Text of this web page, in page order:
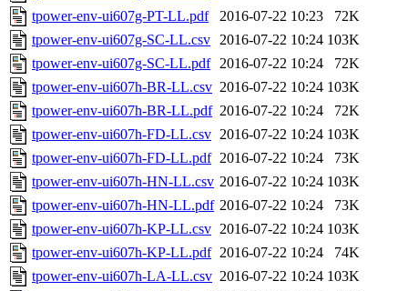
tpower-env-ui607g-PT-LL.pdf
2016-07-22 10:23
72K
tpower-env-ui607g-SC-LL.csv 2016-07-22 10:24 103K
tpower-env-ui607g-SC-LL.pdf 2016-07-22 10:24
72K
tpower-env-ui607h-BR-LL.csv 2016-07-22 10:24 103K
tpower-env-ui607h-BR-LL.pdf 2016-07-22 10:24
72K
tpower-env-ui607h-FD-LL.csv 2016-07-22 10:24 103K
tpower-env-ui607h-FD-LL.pdf 2016-07-22 10:24
73K
tpower-env-ui607h-HN-LL.csv 2016-07-22 10:24 103K
tpower-env-ui607h-HN-LL.pdf 2016-07-22 10:24
73K
tpower-env-ui607h-KP-LL.csv 2016-07-22 10:24 103K
tpower-env-ui607h-KP-LL.pdf 2016-07-22 10:24
74K
tpower-env-ui607h-LA-LL.csv 2016-07-22 10:24 103K